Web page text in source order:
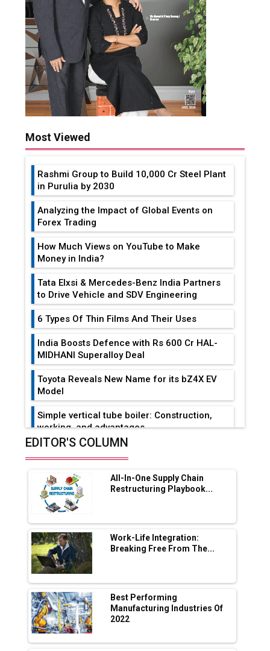
Most Viewed
Rashmi Group to Build ₹10,000 Cr Steel Plant
in Purulia by 2030
Analyzing the Impact of Global Events on
Forex Trading
How Much Views on YouTube to Make
Money in India?
Tata Elxsi & Mercedes-Benz India Partners
to Drive Vehicle and SDV Engineering
6 Types Of Thin Films And Their Uses
India Boosts Defence with Rs 600 Cr HAL-
MIDHANI Superalloy Deal
Toyota Reveals New Name for its bZ4X EV
Model
Simple vertical tube boiler: Construction,
working, and advantages
Range Fire-Proof EV Lithium Batteries
Adani's E-Mobility Arm Invests Rs 100 Crore
in EV Charging Network Expansion
L&T Hyderabad Metro Rail Rolls Out Fully
Digital Enabled WhatsApp eTicketing Facility
Industry 4.0 Emerges as the Future of Smart
Manufacturing
Tradock Broker Review / Is This the Go-To
App for Crypto Investors?
Servotech Renewable Wins ₹13 Cr Rooftop
Solar Deal from Railways
EDITOR'S COLUMN
All-In-One Supply Chain
Restructuring Playbook...
Work-Life Integration:
Breaking Free From The...
Best Performing
Manufacturing Industries Of
2022